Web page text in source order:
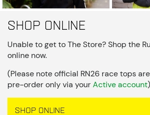
Shop online
Unable to get to The Store? Shop the
online now.
(Please note official RN26 race tops
pre-order only via yourActive account)
SHOP ONLINE